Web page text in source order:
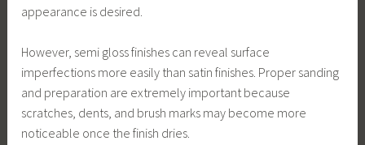
appearance is desired.
However, semi gloss finishes can reveal surface
imperfections more easily than satin finishes. Proper sanding
and preparation are extremely important because
scratches, dents, and brush marks may become more
noticeable once the finish dries.